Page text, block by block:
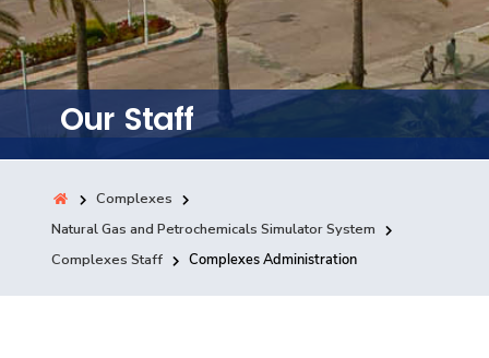
Training
Consultancy
Quick Links
Our Staff
Complexes
Natural Gas and Petrochemicals Simulator System
Complexes Staff
Complexes Administration